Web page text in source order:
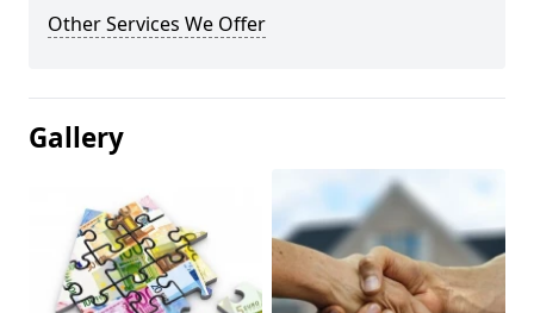
Other Services We Offer
Gallery